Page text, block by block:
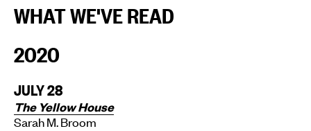
WHAT WE'VE READ
2020
JULY 28
The Yellow House
Sarah M. Broom